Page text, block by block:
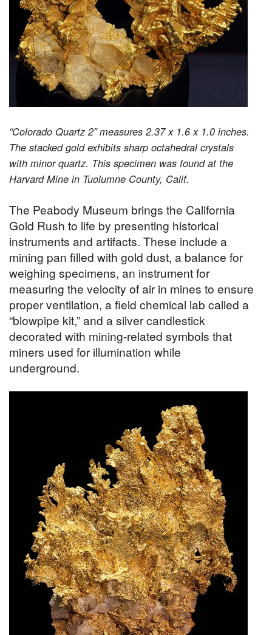
“Colorado Quartz 2” measures 2.37 x 1.6 x 1.0 inches.
The stacked gold exhibits sharp octahedral crystals
with minor quartz. This specimen was found at the
Harvard Mine in Tuolumne County, Calif.
The Peabody Museum brings the California
Gold Rush to life by presenting historical
instruments and artifacts. These include a
mining pan filled with gold dust, a balance for
weighing specimens, an instrument for
measuring the velocity of air in mines to ensure
proper ventilation, a field chemical lab called a
“blowpipe kit,” and a silver candlestick
decorated with mining-related symbols that
miners used for illumination while
underground.